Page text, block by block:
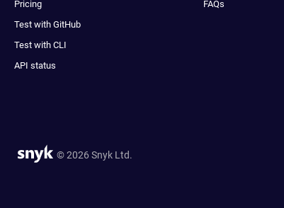
Pricing
Test with GitHub
Test with CLI
API status
FAQs
© 2026 Snyk Ltd.